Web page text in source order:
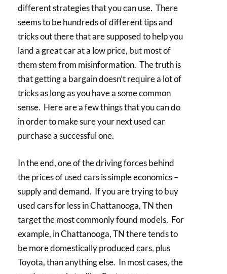
different strategies that you can use. There
seems to be hundreds of different tips and
tricks out there that are supposed to help you
land a great car at a low price, but most of
them stem from misinformation. The truth is
that getting a bargain doesn’t require a lot of
tricks as long as you have a some common
sense. Here are a few things that you can do
in order to make sure your next used car
purchase a successful one.
In the end, one of the driving forces behind
the prices of used cars is simple economics –
supply and demand. If you are trying to buy
used cars for less in Chattanooga, TN then
target the most commonly found models. For
example, in Chattanooga, TN there tends to
be more domestically produced cars, plus
Toyota, than anything else. In most cases, the